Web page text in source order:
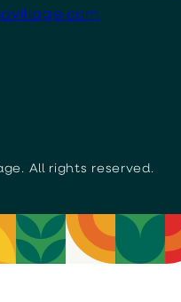
All rights reserved.